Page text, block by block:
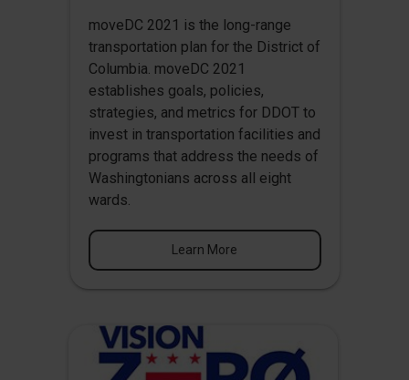
moveDC 2021 is the long-range
transportation plan for the District of
Columbia. moveDC 2021
establishes goals, policies,
strategies, and metrics for DDOT to
invest in transportation facilities and
programs that address the needs of
Washingtonians across all eight
wards.
Learn More